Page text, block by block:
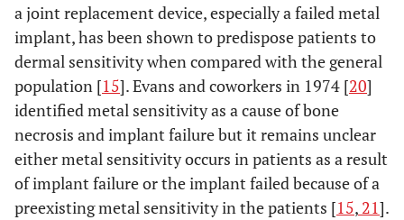
ISO 5832-
Ti 5-Al,
2,5 Fe
alloy
0.08 - - - - 0.05
ISO 5832-
0.08 - - - - 0.05
a joint replacement device, especially a failed metal
implant, has been shown to predispose patients to
dermal sensitivity when compared with the general
population [15]. Evans and coworkers in 1974 [20]
identified metal sensitivity as a cause of bone
necrosis and implant failure but it remains unclear
either metal sensitivity occurs in patients as a result
of implant failure or the implant failed because of a
preexisting metal sensitivity in the patients [15, 21].